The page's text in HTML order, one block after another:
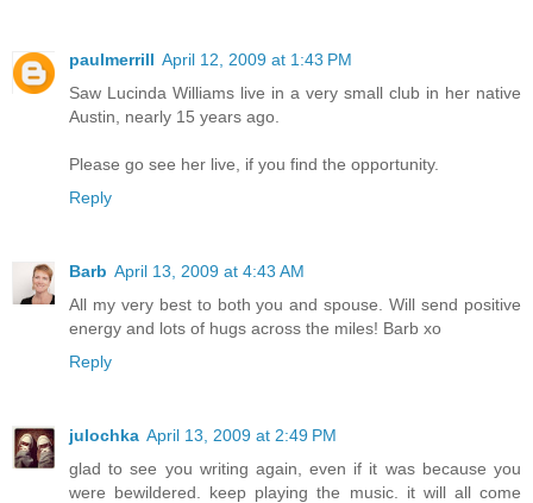
paulmerrill April 12, 2009 at 1:43 PM
Saw Lucinda Williams live in a very small club in her native
Austin, nearly 15 years ago.
Please go see her live, if you find the opportunity.
Reply
Barb April 13, 2009 at 4:43 AM
All my very best to both you and spouse. Will send positive
energy and lots of hugs across the miles! Barb xo
Reply
julochka April 13, 2009 at 2:49 PM
glad to see you writing again, even if it was because you
were bewildered. keep playing the music. it will all come